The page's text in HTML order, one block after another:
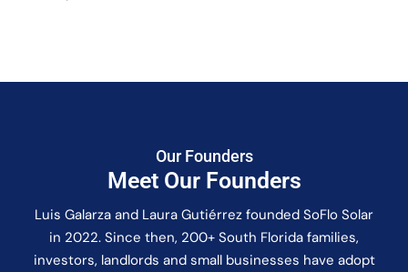
Our Founders
Meet Our Founders
Luis Galarza and Laura Gutiérrez founded SoFlo Solar
in 2022. Since then, 200+ South Florida families,
investors, landlords and small businesses have adopt